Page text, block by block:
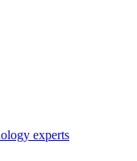
experts